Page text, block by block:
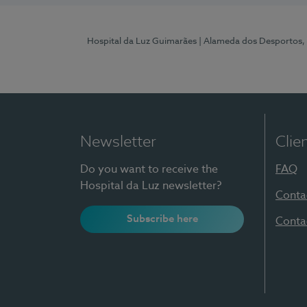
Hospital da Luz Guimarães | Alameda dos
Newsletter
Do you want to receive the
Hospital da Luz newsletter?
Subscribe here
FAQ